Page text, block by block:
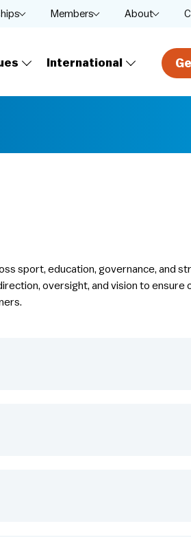
International
Members About
sport, education, governance, and
oversight, and vision to ensure